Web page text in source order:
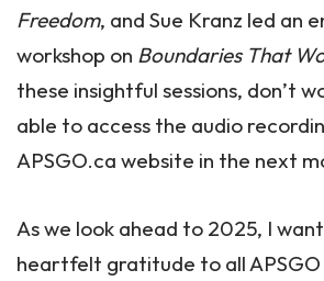
Freedom, and Sue Kranz led an
workshop on Boundaries That
these insightful sessions, don’t
able to access the audio
APSGO.ca website in the next
As we look ahead to 2025, I
heartfelt gratitude to all